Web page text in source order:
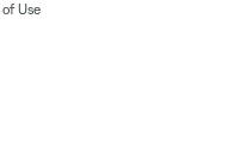
Use